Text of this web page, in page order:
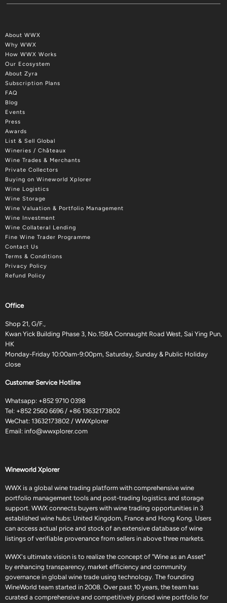
About WWX
Why WWX
How WWX Works
Our Ecosystem
About Zyra
Subscription Plans
FAQ
Blog
Events
Press
Awards
List & Sell Global
Wineries / Châteaux
Wine Trades & Merchants
Private Collectors
Buying on Wineworld Xplorer
Wine Logistics
Wine Storage
Wine Valuation & Portfolio Management
Wine Investment
Wine Collateral Lending
Fine Wine Trader Programme
Contact Us
Terms & Conditions
Privacy Policy
Refund Policy
Office
Shop 21, G/F.,
Kwan Yick Building Phase 3, No.158A Connaught Road West, Sai Ying Pun,
HK
Monday-Friday 10:00am-9:00pm, Saturday, Sunday & Public Holiday
close
Customer Service Hotline
Whatsapp: +852 9710 0398
Tel: +852 2560 6696 / +86 13632173802
WeChat: 13632173802 / WWXplorer
Email: info@wwxplorer.com
Wineworld Xplorer
WWX is a global wine trading platform with comprehensive wine
portfolio management tools and post-trading logistics and storage
support. WWX connects buyers with wine trading opportunities in 3
established wine hubs: United Kingdom, France and Hong Kong. Users
can access actual price and stock of an extensive database of wine
listings of verifiable provenance from sellers in above three markets.
WWX's ultimate vision is to realize the concept of "Wine as an Asset"
by enhancing transparency, market efficiency and community
governance in global wine trade using technology. The founding
WineWorld team started in 2008. Over past 10 years, the team has
curated a comprehensive and competitively priced wine portfolio for